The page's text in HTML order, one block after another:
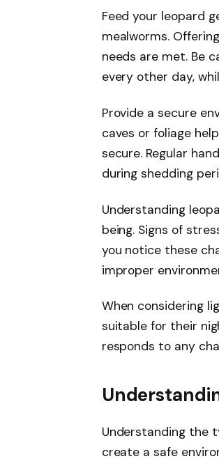
Feed your leopard
mealworms.
needs are met. Be
every other day,
Provide a secure
caves or foliage
secure. Regular
during shedding
Understanding
being. Signs of
you notice these
improper
When considering
suitable for their
responds to any
Understanding the
create a safe